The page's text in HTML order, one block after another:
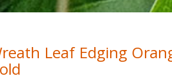
Leaf Edging